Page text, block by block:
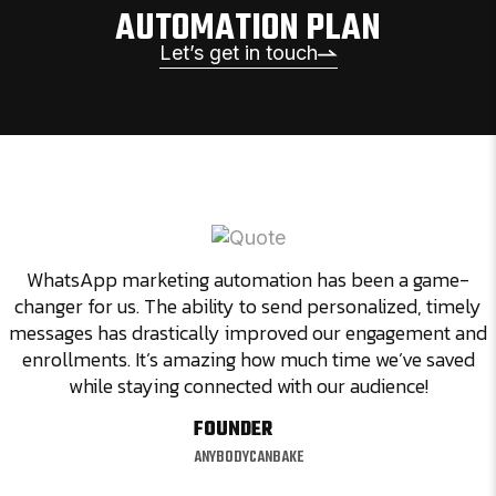
AUTOMATION PLAN
Let’s get in touch
WhatsApp marketing automation has been a game-
changer for us. The ability to send personalized, timely
messages has drastically improved our engagement and
enrollments. It’s amazing how much time we’ve saved
while staying connected with our audience!
FOUNDER
ANYBODYCANBAKE